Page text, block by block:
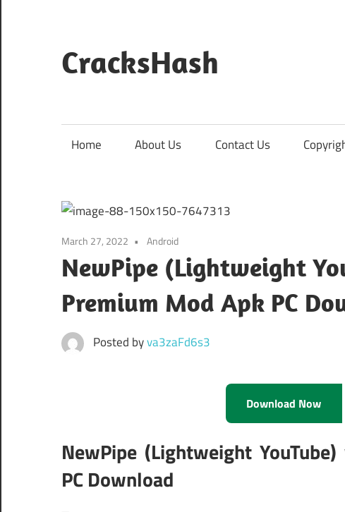
content
CracksHash
Home About Us Contact Us
March 27, 2022 Android
NewPipe (Lightweight
Premium Mod Apk PC
Posted byva3zaFd6s3
Download Now
NewPipe (Lightweight
PC Download